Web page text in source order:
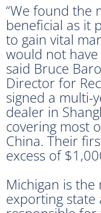
“We found the
beneficial as it
to gain vital
would not
said Bruce
Director for
signed a multi-
dealer in
covering most
China. Their
excess of
Michigan is the
exporting state